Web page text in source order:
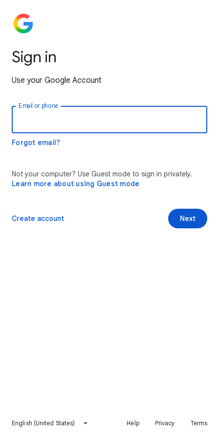
Sign in
Use your Google Account
Email or phone
Forgot email?
Not your computer? Use Guest mode to sign in privately.
Learn more about using Guest mode
Next
Create account
English (United States) Help Privacy Terms